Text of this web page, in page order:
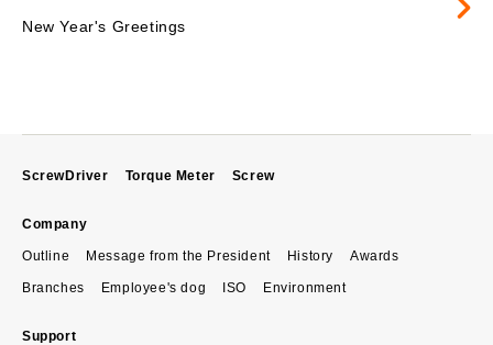
New Year's Greetings
ScrewDriver Torque Meter Screw
Company
Outline Message from the President History Awards
Branches Employee's dog ISO Environment
Support